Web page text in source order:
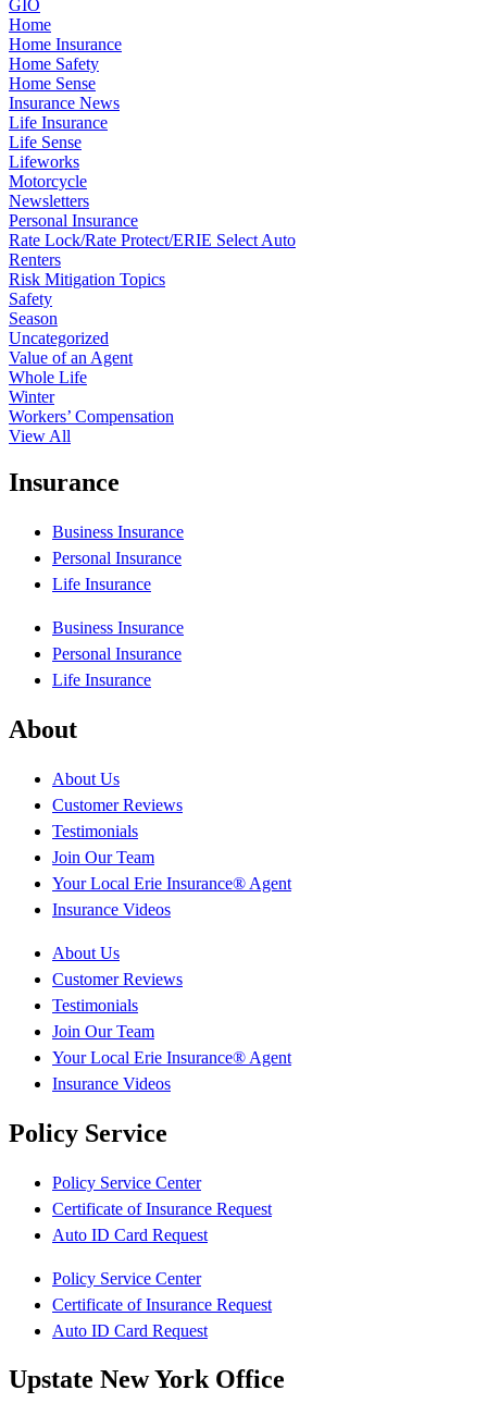
GIO
Home
Home Insurance
Home Safety
Home Sense
Insurance News
Life Insurance
Life Sense
Lifeworks
Motorcycle
Newsletters
Personal Insurance
Rate Lock/Rate Protect/ERIE Select Auto
Renters
Risk Mitigation Topics
Safety
Season
Uncategorized
Value of an Agent
Whole Life
Winter
Workers’ Compensation
View All
Insurance
Business Insurance
Personal Insurance
Life Insurance
Business Insurance
Personal Insurance
Life Insurance
About
About Us
Customer Reviews
Testimonials
Join Our Team
Your Local Erie Insurance® Agent
Insurance Videos
About Us
Customer Reviews
Testimonials
Join Our Team
Your Local Erie Insurance® Agent
Insurance Videos
Policy Service
Policy Service Center
Certificate of Insurance Request
Auto ID Card Request
Policy Service Center
Certificate of Insurance Request
Auto ID Card Request
Upstate New York Office